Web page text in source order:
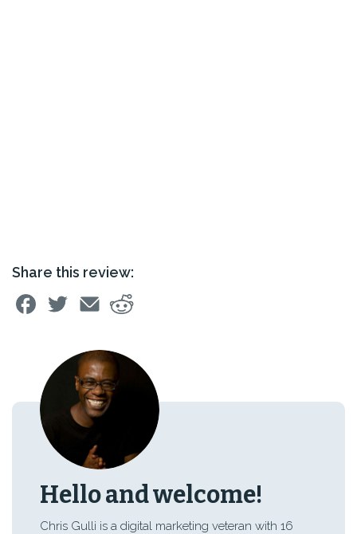
Share this review:
Hello and welcome!
Chris Gulli is a digital marketing veteran with 16